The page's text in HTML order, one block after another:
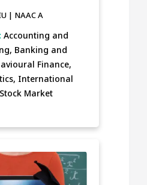
| NAAC A
Accounting and
Banking and
Finance,
International
Market